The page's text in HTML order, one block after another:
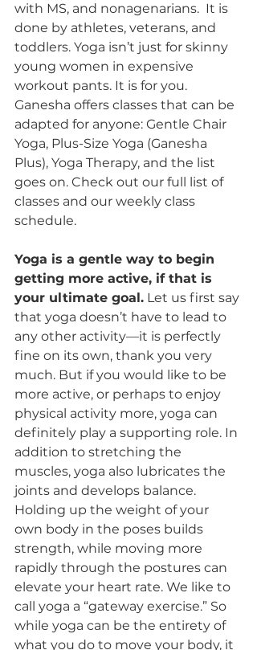
with MS, and nonagenarians.  It is
done by athletes, veterans, and
toddlers. Yoga isn’t just for skinny
young women in expensive
workout pants. It is for you.
Ganesha offers classes that can be
adapted for anyone: Gentle Chair
Yoga, Plus-Size Yoga (Ganesha
Plus), Yoga Therapy, and the list
goes on. Check out our full list of
classes and our weekly class
schedule.
Yoga is a gentle way to begin
getting more active, if that is
your ultimate goal. Let us first say
that yoga doesn’t have to lead to
any other activity—it is perfectly
fine on its own, thank you very
much. But if you would like to be
more active, or perhaps to enjoy
physical activity more, yoga can
definitely play a supporting role. In
addition to stretching the
muscles, yoga also lubricates the
joints and develops balance.
Holding up the weight of your
own body in the poses builds
strength, while moving more
rapidly through the postures can
elevate your heart rate. We like to
call yoga a “gateway exercise.” So
while yoga can be the entirety of
what you do to move your body, it